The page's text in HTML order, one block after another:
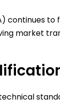
continues
market